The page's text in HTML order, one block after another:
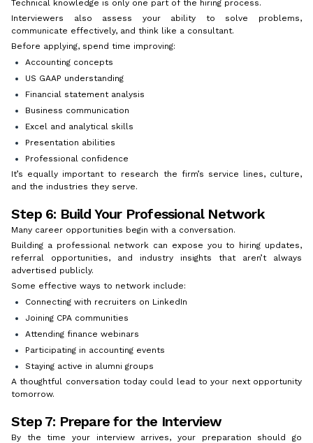
Technical knowledge is only one part of the hiring process.
Interviewers also assess your ability to solve problems,
communicate effectively, and think like a consultant.
Before applying, spend time improving:
Accounting concepts
US GAAP understanding
Financial statement analysis
Business communication
Excel and analytical skills
Presentation abilities
Professional confidence
It’s equally important to research the firm’s service lines, culture,
and the industries they serve.
Step 6: Build Your Professional Network
Many career opportunities begin with a conversation.
Building a professional network can expose you to hiring updates,
referral opportunities, and industry insights that aren’t always
advertised publicly.
Some effective ways to network include:
Connecting with recruiters on LinkedIn
Joining CPA communities
Attending finance webinars
Participating in accounting events
Staying active in alumni groups
A thoughtful conversation today could lead to your next opportunity
tomorrow.
Step 7: Prepare for the Interview
By the time your interview arrives, your preparation should go